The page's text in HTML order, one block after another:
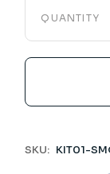
QUANTITY
SKU: KIT01-